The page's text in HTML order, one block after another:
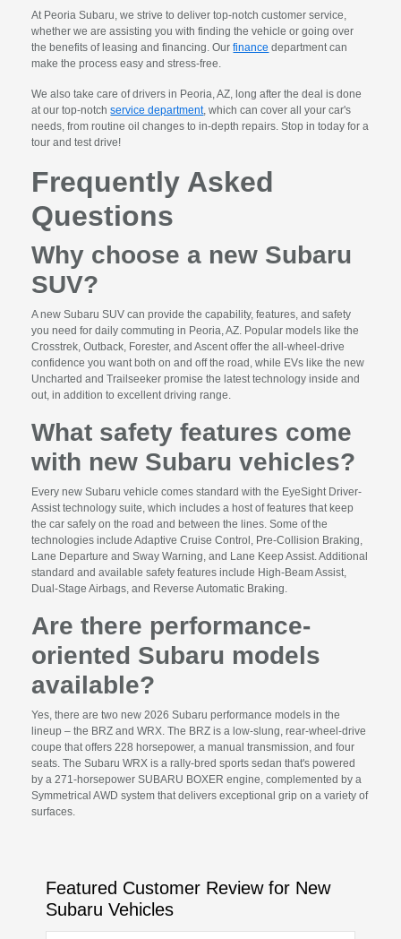
At Peoria Subaru, we strive to deliver top-notch customer service,
whether we are assisting you with finding the vehicle or going over
the benefits of leasing and financing. Ourfinance department can
make the process easy and stress-free.
We also take care of drivers in Peoria, AZ, long after the deal is done
at our top-notchservice department, which can cover all your car's
needs, from routine oil changes to in-depth repairs. Stop in today for a
tour and test drive!
Frequently Asked
Questions
Why choose a new Subaru
SUV?
A new Subaru SUV can provide the capability, features, and safety
you need for daily commuting in Peoria, AZ. Popular models like the
Crosstrek, Outback, Forester, and Ascent offer the all-wheel-drive
confidence you want both on and off the road, while EVs like the new
Uncharted and Trailseeker promise the latest technology inside and
out, in addition to excellent driving range.
What safety features come
with new Subaru vehicles?
Every new Subaru vehicle comes standard with the EyeSight Driver-
Assist technology suite, which includes a host of features that keep
the car safely on the road and between the lines. Some of the
technologies include Adaptive Cruise Control, Pre-Collision Braking,
Lane Departure and Sway Warning, and Lane Keep Assist. Additional
standard and available safety features include High-Beam Assist,
Dual-Stage Airbags, and Reverse Automatic Braking.
Are there performance-
oriented Subaru models
available?
Yes, there are two new 2026 Subaru performance models in the
lineup – the BRZ and WRX. The BRZ is a low-slung, rear-wheel-drive
coupe that offers 228 horsepower, a manual transmission, and four
seats. The Subaru WRX is a rally-bred sports sedan that's powered
by a 271-horsepower SUBARU BOXER engine, complemented by a
Symmetrical AWD system that delivers exceptional grip on a variety of
surfaces.
Featured Customer Review for New
Subaru Vehicles